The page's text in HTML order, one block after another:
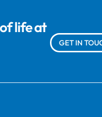
life at
GET IN